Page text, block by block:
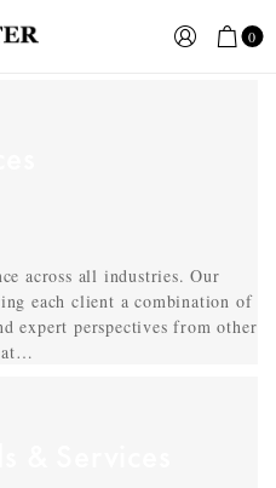
0
across all industries. Our
each client a combination of
expert perspectives from other
at…